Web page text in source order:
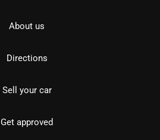
About us
Directions
Sell your car
Get approved